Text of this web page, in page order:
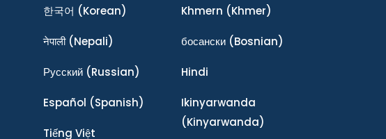
한국어 (Korean)
नेपाली(Nepali)
Ρусский (Russian)
Español (Spanish)
Tiếng Việt
Khmern (Khmer)
босански(Bosnian)
Hindi
Ikinyarwanda
(Kinyarwanda)